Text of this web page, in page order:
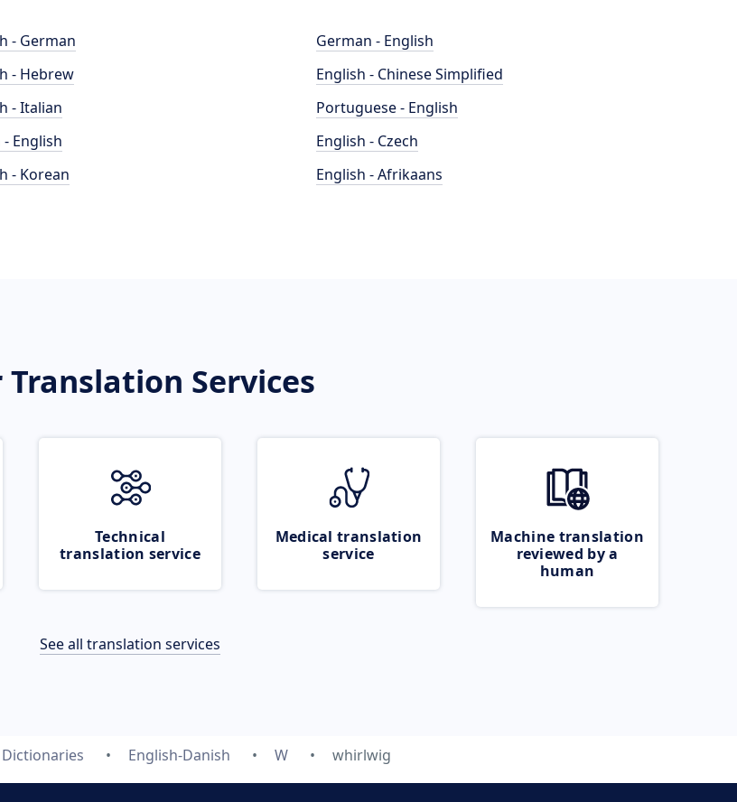
- German
- Hebrew
- Italian
English
- Korean
German - English
English - Chinese Simplified
Portuguese - English
English - Czech
English - Afrikaans
Translation Services
Technical
translation service
Medical translation
service
Machine translation
reviewed by a
human
See all translation services
Dictionaries English-Danish W whirlwig